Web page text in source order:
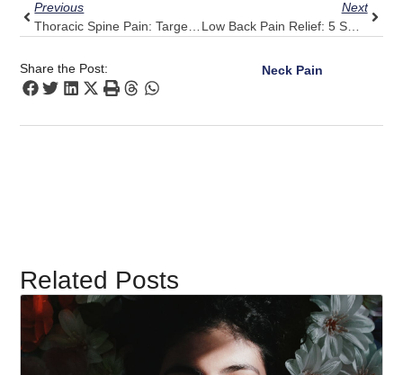
Previous
Next
Low Back Pain Relief: 5 Small Adjustments And A Pulse Align Boost
Share the Post: Neck Pain
Related Posts